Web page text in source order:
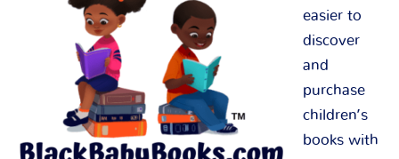
easier to
discover
and
purchase
children’s
books with